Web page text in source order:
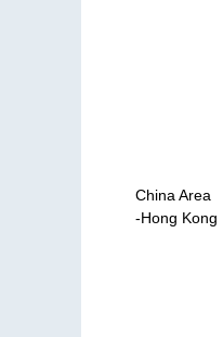
China Area
-Hong Kong